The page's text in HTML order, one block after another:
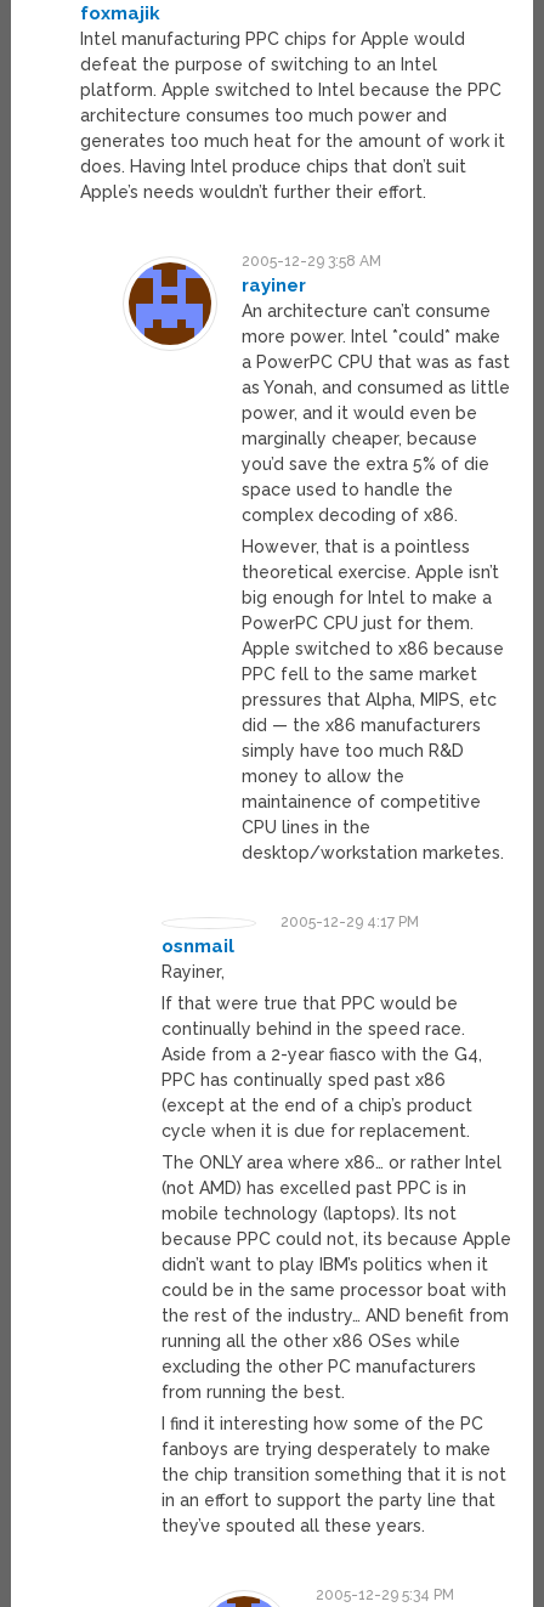
foxmajik
Intel manufacturing PPC chips for Apple would
defeat the purpose of switching to an Intel
platform. Apple switched to Intel because the PPC
architecture consumes too much power and
generates too much heat for the amount of work it
does. Having Intel produce chips that don’t suit
Apple’s needs wouldn’t further their effort.
2005-12-29 3:58 AM
rayiner
An architecture can’t consume
more power. Intel *could* make
a PowerPC CPU that was as fast
as Yonah, and consumed as little
power, and it would even be
marginally cheaper, because
you’d save the extra 5% of die
space used to handle the
complex decoding of x86.
However, that is a pointless
theoretical exercise. Apple isn’t
big enough for Intel to make a
PowerPC CPU just for them.
Apple switched to x86 because
PPC fell to the same market
pressures that Alpha, MIPS, etc
did — the x86 manufacturers
simply have too much R&D
money to allow the
maintainence of competitive
CPU lines in the
desktop/workstation marketes.
2005-12-29 4:17 PM
osnmail
Rayiner,
If that were true that PPC would be
continually behind in the speed race.
Aside from a 2-year fiasco with the G4,
PPC has continually sped past x86
(except at the end of a chip’s product
cycle when it is due for replacement.
The ONLY area where x86… or rather Intel
(not AMD) has excelled past PPC is in
mobile technology (laptops). Its not
because PPC could not, its because Apple
didn’t want to play IBM’s politics when it
could be in the same processor boat with
the rest of the industry… AND benefit from
running all the other x86 OSes while
excluding the other PC manufacturers
from running the best.
I find it interesting how some of the PC
fanboys are trying desperately to make
the chip transition something that it is not
in an effort to support the party line that
they’ve spouted all these years.
2005-12-29 5:34 PM